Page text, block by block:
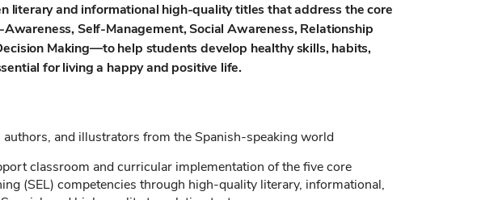
literary and informational high-quality titles that address the core
Self-Management, Social Awareness, Relationship
Making—to help students develop healthy skills, habits,
for living a happy and positive life.
and illustrators from the Spanish-speaking world
classroom and curricular implementation of the five core
(SEL) competencies through high-quality literary, informational,